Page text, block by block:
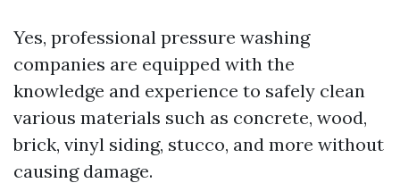
Yes, professional pressure washing
companies are equipped with the
knowledge and experience to safely clean
various materials such as concrete, wood,
brick, vinyl siding, stucco, and more without
causing damage.